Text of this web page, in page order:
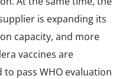
is expanding its
capacity, and more
vaccines are
to pass WHO evaluation